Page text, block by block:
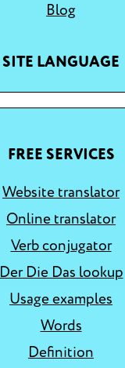
Blog
SITE LANGUAGE
FREE SERVICES
Website translator
Online translator
Verb conjugator
Der Die Das lookup
Usage examples
Words
Definition